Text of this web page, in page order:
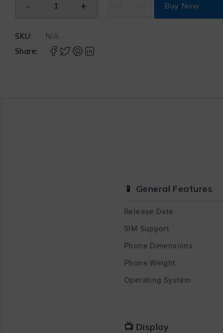
Buy Now
SKU:
N/A
Share:
📱 General Features
Release Date
SIM Support
Phone Dimensions
Phone Weight
Operating System
📺 Display